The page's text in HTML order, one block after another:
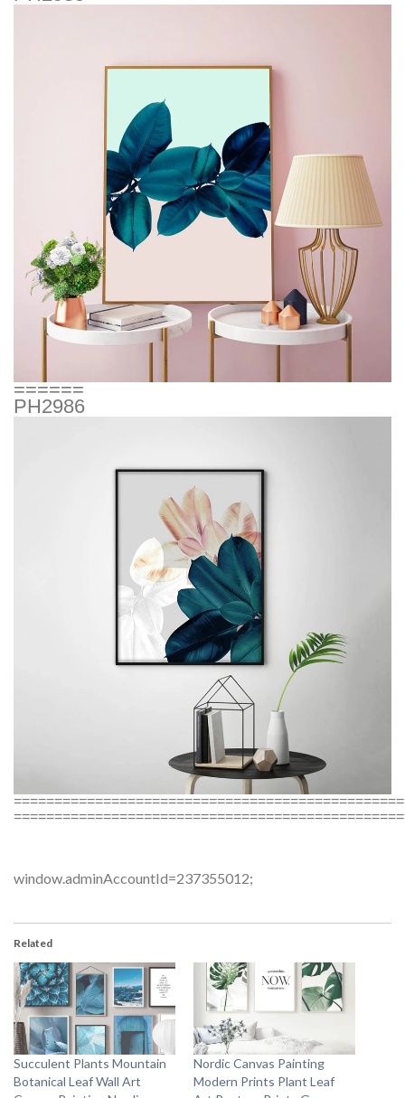
======
PH2986
window.adminAccountId=237355012;
Related
Succulent Plants Mountain
Botanical Leaf Wall Art
Nordic Canvas Painting
Modern Prints Plant Leaf